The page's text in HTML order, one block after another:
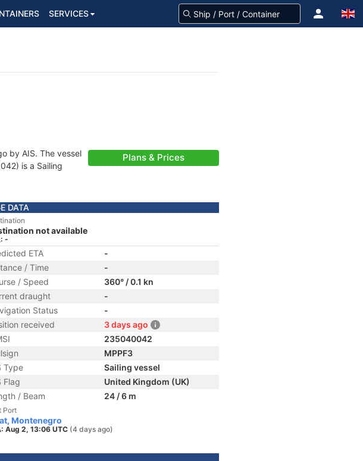
SERVICES
by AIS. The vessel
is a Sailing
Plans & Prices
DATA
not available
-
ETA
-
/ Time
-
/ Speed
360° / 0.1 kn
draught
-
Status
-
received
3 days ago
235040042
MPPF3
Type
Sailing vessel
Flag
United Kingdom (UK)
/ Beam
24 / 6 m
Port
Montenegro
Aug 2, 13:06 UTC (4 days ago)